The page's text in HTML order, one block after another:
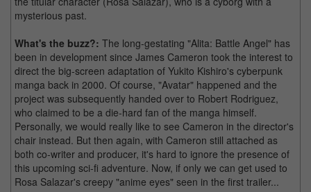
mysterious past.
What's the buzz?: The long-gestating "Alita: Battle Angel" has
been in development since James Cameron took the interest to
direct the big-screen adaptation of Yukito Kishiro's cyberpunk
manga back in 2000. Of course, "Avatar" happened and the
project was subsequently handed over to Robert Rodriguez,
who claimed to be a die-hard fan of the manga himself.
Personally, we would really like to see Cameron in the director's
chair instead. But then again, with Cameron still attached as
both co-writer and producer, it's hard to ignore the presence of
this upcoming sci-fi adventure. Now, if only we can get used to
Rosa Salazar's creepy "anime eyes" seen in the first trailer...